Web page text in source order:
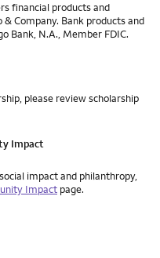
financial products and
Company. Bank products and
Bank, N.A., Member FDIC.
please review scholarship
Impact
impact and philanthropy,
Impact page.